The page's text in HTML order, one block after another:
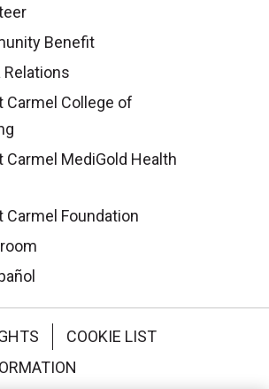
Benefit
Relations
Carmel College of
Carmel MediGold Health
Carmel Foundation
COOKIE LIST